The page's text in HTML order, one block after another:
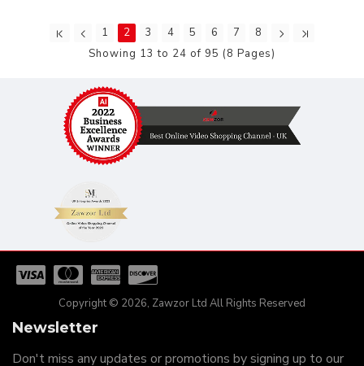
1 2 3 4 5 6 7
8
Showing 13 to 24 of 95 (8 Pages)
Copyright © 2026, Zawzor Ltd All Rights Reserved
Newsletter
Don't miss any updates or promotions by signing up to our